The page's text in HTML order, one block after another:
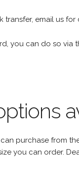
transfer, email us for
you can do so via
purchase from
you can order.